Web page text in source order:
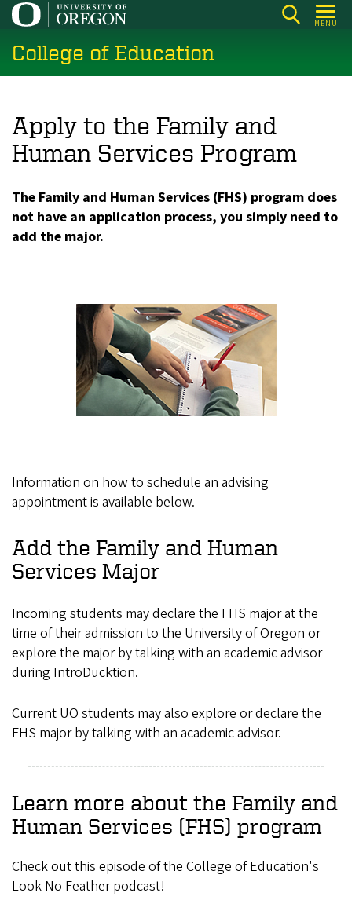
Skip
main
content
MENU
College of Education
Apply to the Family and
Human Services Program
The Family and Human Services (FHS) program does
not have an application process, you simply need to
add the major.
Information on how to schedule an advising
appointment is available below.
Add the Family and Human
Services Major
Incoming students may declare the FHS major at the
time of their admission to the University of Oregon or
explore the major by talking with an academic advisor
during IntroDucktion.
Current UO students may also explore or declare the
FHS major by talking with an academic advisor.
Learn more about the Family and
Human Services (FHS) program
Check out this episode of the College of Education's
Look No Feather podcast!